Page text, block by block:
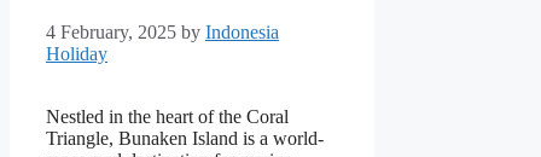
4 February, 2025 by Indonesia
Holiday
Nestled in the heart of the Coral
Triangle, Bunaken Island is a world-